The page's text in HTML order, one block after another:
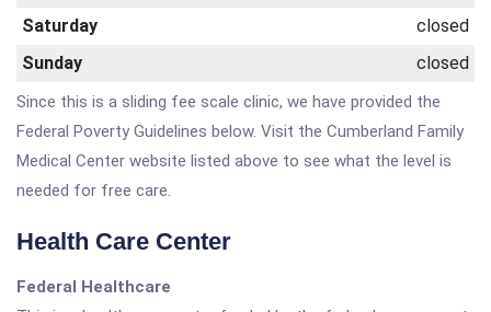
Saturday
closed
Sunday
closed
Since this is a sliding fee scale clinic, we have provided the
Federal Poverty Guidelines below. Visit the Cumberland Family
Medical Center website listed above to see what the level is
needed for free care.
Health Care Center
Federal Healthcare